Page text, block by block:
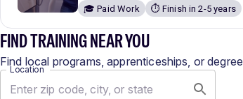
🎓 Paid Work
⏱️ Finish in 2-5 years
FIND TRAINING NEAR YOU
Find local programs, apprenticeships, or
Location